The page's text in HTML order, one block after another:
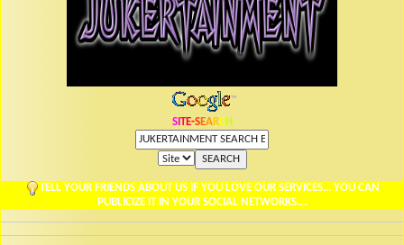
SI TE-SEARCH
TELL YOUR FRIENDS ABOUT US IF YOU LOVE OUR SERVICES... YOU CAN
PUBLICIZE IT IN YOUR SOCIAL NETWORKS....